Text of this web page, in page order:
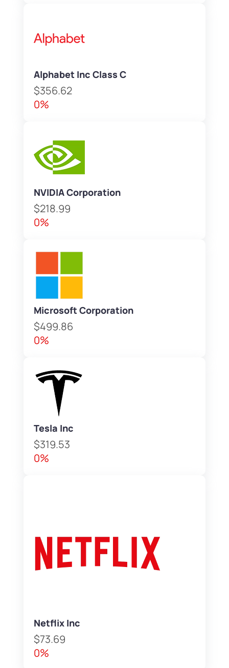
Alphabet Inc Class C
$356.62
0%
NVIDIA Corporation
$218.99
0%
Microsoft Corporation
$499.86
0%
Tesla Inc
$319.53
0%
Netflix Inc
$73.69
0%